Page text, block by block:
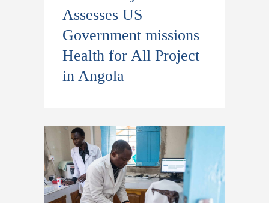
Assesses US
Government missions
Health for All Project
in Angola